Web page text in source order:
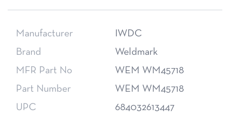
Manufacturer
IWDC
Brand
Weldmark
MFR Part No
WEM WM45718
Part Number
WEM WM45718
UPC
684032613447